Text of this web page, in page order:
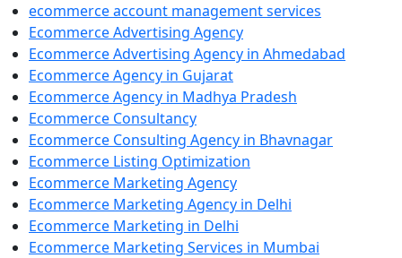
ecommerce account management services
Ecommerce Advertising Agency
Ecommerce Advertising Agency in Ahmedabad
Ecommerce Agency in Gujarat
Ecommerce Agency in Madhya Pradesh
Ecommerce Consultancy
Ecommerce Consulting Agency in Bhavnagar
Ecommerce Listing Optimization
Ecommerce Marketing Agency
Ecommerce Marketing Agency in Delhi
Ecommerce Marketing in Delhi
Ecommerce Marketing Services in Mumbai